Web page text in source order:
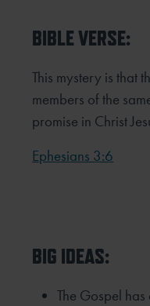
BIBLE VERSE:
This mystery is that
members of the
promise in Christ
Ephesians 3:6
BIG IDEAS:
The Gospel